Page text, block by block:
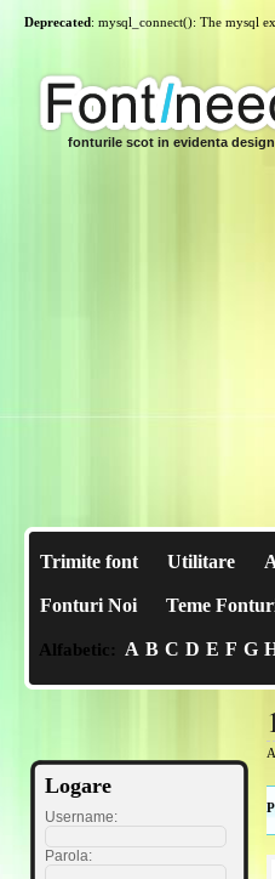
Deprecated: mysql_connect(): The mysql
fonturile scot in evidenta
Trimite font Utilitare
Fonturi Noi Teme
Alfabetic: A B C D E F G
Logare
Username:
Parola: